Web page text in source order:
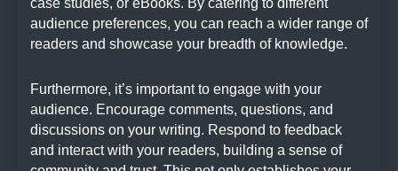
case studies, or eBooks. By catering to different
audience preferences, you can reach a wider range of
readers and showcase your breadth of knowledge.
Furthermore, it’s important to engage with your
audience. Encourage comments, questions, and
discussions on your writing. Respond to feedback
and interact with your readers, building a sense of